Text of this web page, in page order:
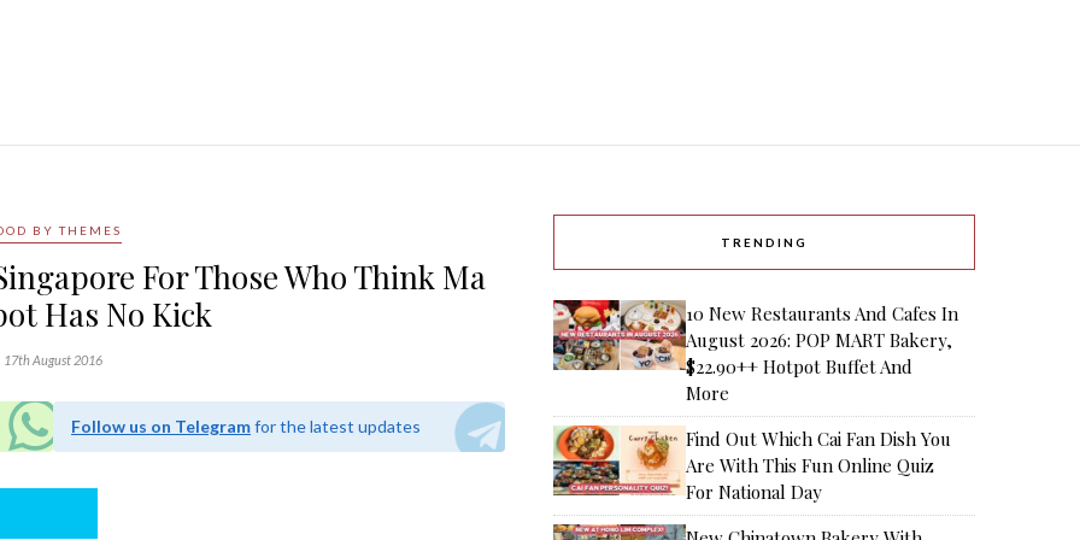
BY THEMES
For Those Who Think Ma
Has No Kick
17th August 2016
Follow us on Telegramfor the latest updates
TRENDING
10 New Restaurants And Cafes In
August 2026: POP MART Bakery,
$22.90++ Hotpot Buffet And
More
Find Out Which Cai Fan Dish You
Are With This Fun Online Quiz
For National Day